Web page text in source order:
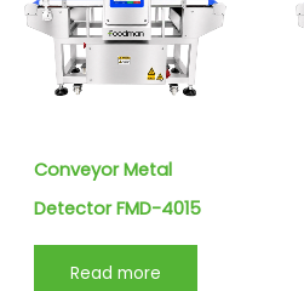
Conveyor Metal
Detector FMD-4015
Read more